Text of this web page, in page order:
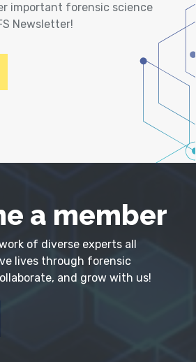
important forensic science
Newsletter!
a member
of diverse experts all
lives through forensic
and grow with us!